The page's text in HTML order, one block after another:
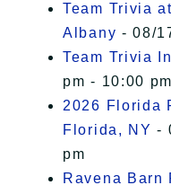
Team Trivia
Albany - 08/
Team Trivia
pm - 10:00 pm
2026 Florida
Florida, NY -
pm
Ravena Barn